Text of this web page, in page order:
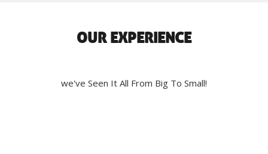
OUR EXPERIENCE
we've Seen It All From Big To Small!